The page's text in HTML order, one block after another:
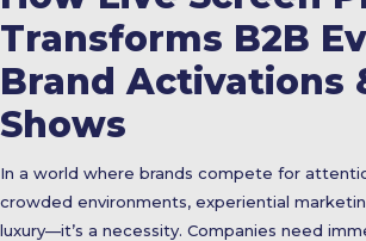
Transforms B2B
Brand Activations
Shows
In a world where brands compete for
crowded environments, experiential
luxury—it’s a necessity. Companies need